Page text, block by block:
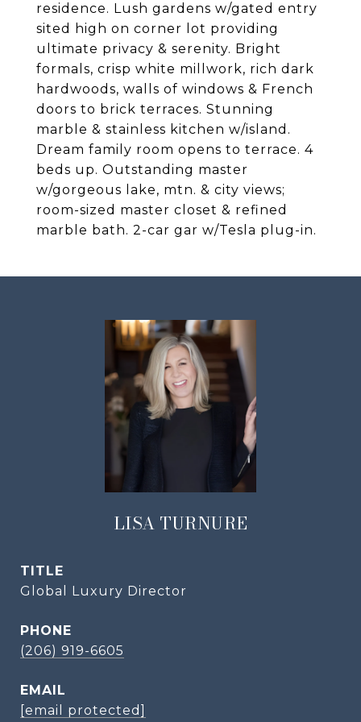
residence. Lush gardens w/gated entry
sited high on corner lot providing
ultimate privacy & serenity. Bright
formals, crisp white millwork, rich dark
hardwoods, walls of windows & French
doors to brick terraces. Stunning
marble & stainless kitchen w/island.
Dream family room opens to terrace. 4
beds up. Outstanding master
w/gorgeous lake, mtn. & city views;
room-sized master closet & refined
marble bath. 2-car gar w/Tesla plug-in.
LISA TURNURE
TITLE
Global Luxury Director
PHONE
(206) 919-6605
EMAIL
[email protected]